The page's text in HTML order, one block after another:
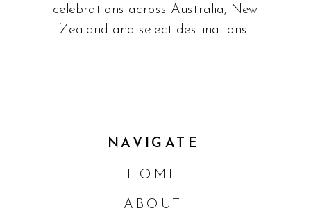
celebrations across Australia, New
Zealand and select destinations..
HOME
ABOUT
NAVIGATE